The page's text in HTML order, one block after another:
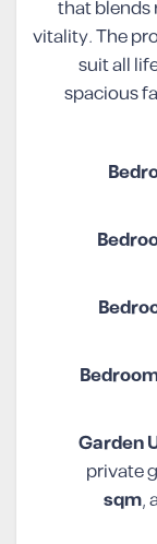
that
vitality. The
suit all
spacious
Garden
private
sqm,